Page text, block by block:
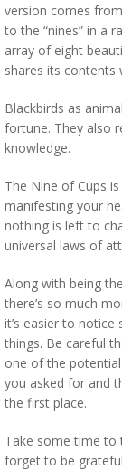
version comes
to the “nines” in a
array of eight
shares its contents
Blackbirds as
fortune. They also
knowledge.
The Nine of Cups
manifesting your
nothing is left to
universal laws of
Along with being
there’s so much
it’s easier to
things. Be careful
one of the
you asked for and
the first place.
Take some time to
forget to be